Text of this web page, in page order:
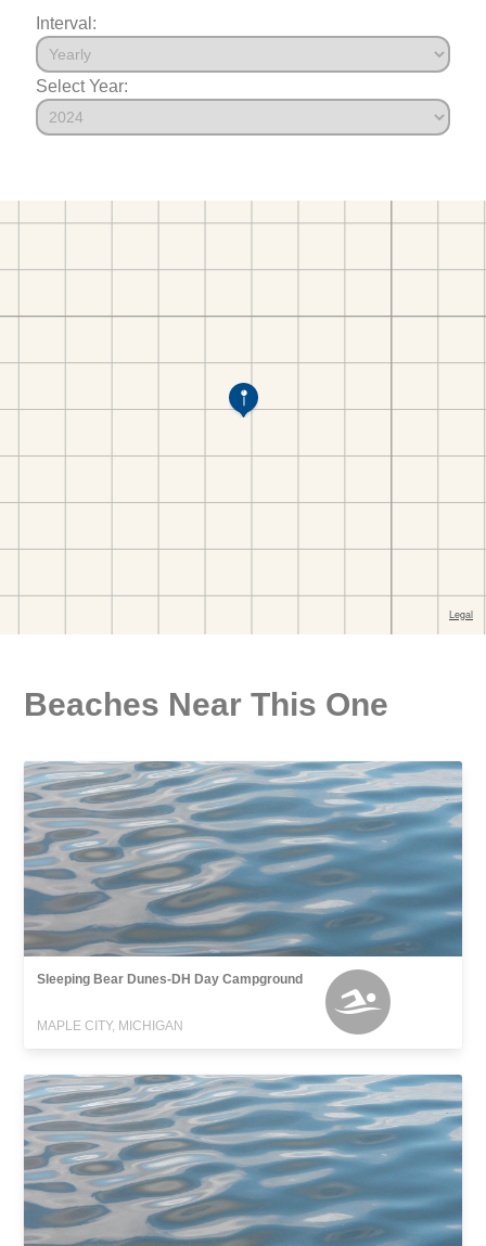
Interval:
Select Year:
Beaches Near This One
Sleeping Bear Dunes-DH Day Campground
MAPLE CITY, MICHIGAN